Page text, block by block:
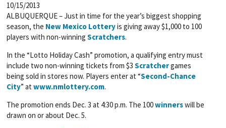
10/15/2013
ALBUQUERQUE – Just in time for the year’s biggest shopping
season, the New Mexico Lotteryis giving away $1,000 to 100
players with non-winningScratchers.
In the “Lotto Holiday Cash” promotion, a qualifying entry must
include two non-winning tickets from $3Scratchergames
being sold in stores now. Players enter at “Second-Chance
City” atwww.nmlottery.com.
The promotion ends Dec. 3 at 4:30 p.m. The 100winnerswill be
drawn on or about Dec. 5.